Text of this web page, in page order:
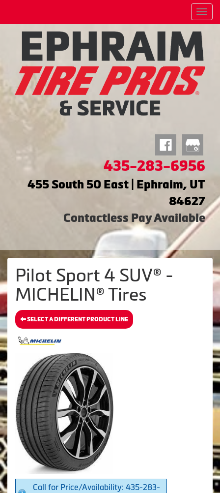
Menu
435-283-6956
455 South 50 East | Ephraim, UT
84627
Contactless Pay Available
Pilot Sport 4 SUV® -
MICHELIN® Tires
SELECT A DIFFERENT PRODUCT LINE
Call for Price/Availability: 435-283-